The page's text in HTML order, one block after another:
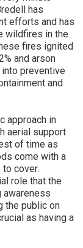
has
efforts and has
wildfires in the
fires ignited
and arson
preventive
and
approach in
aerial support
of time as
come with a
cover.
role that the
awareness
the public on
as having a